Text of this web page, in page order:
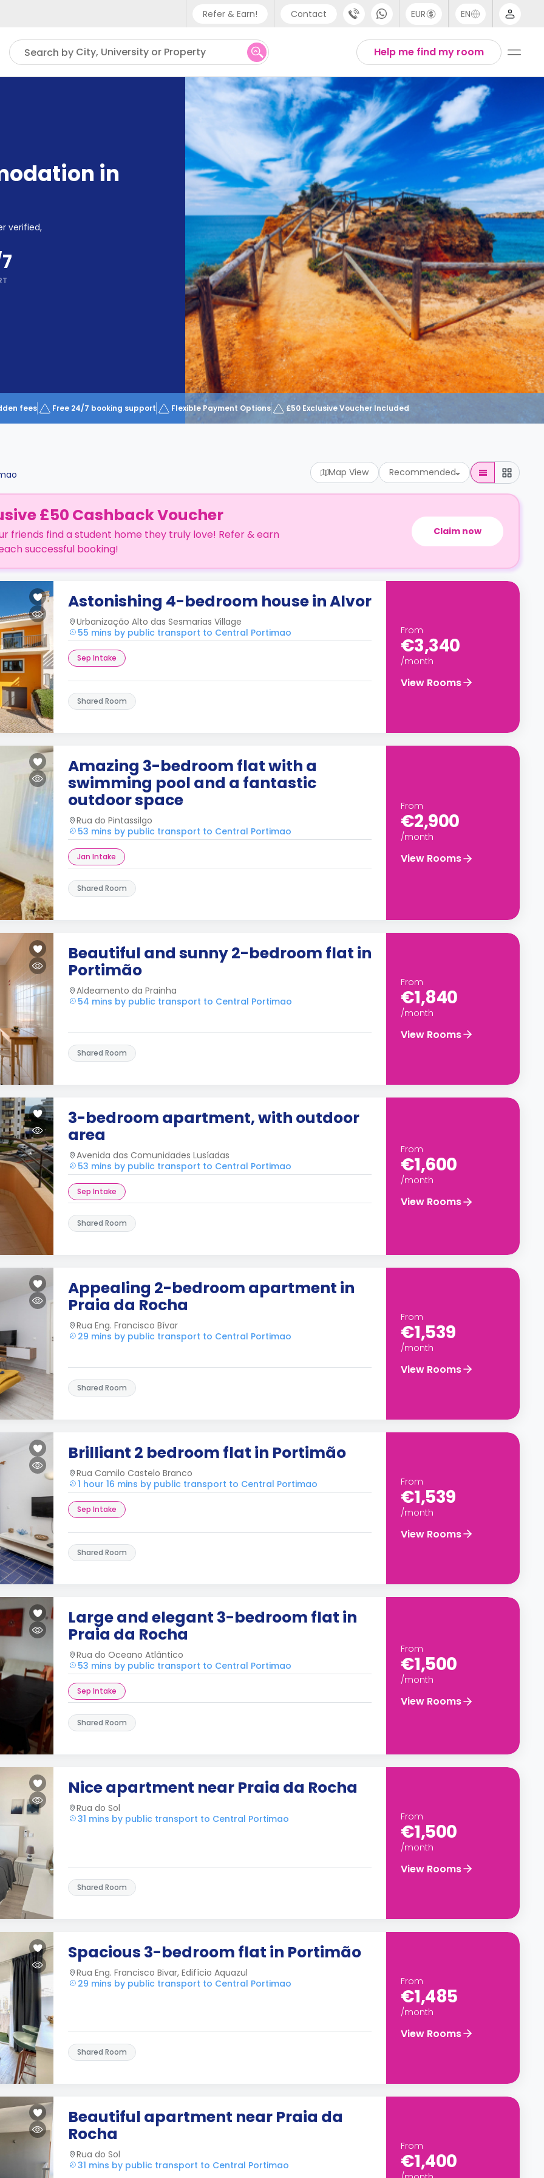
Refer & Earn! Contact
Phone support
UK - +44 (0) 20 3871 8666
IN - +91 (80) 3711 1326
US - +1 (646) 718 6172
EUR EN
English
Thai
Help me find my room
Search by City, University or Property
in
verified,
fees Free 24/7 booking support Flexible Payment Options £50 Exclusive Voucher Included
Map View Recommended
£50 Cashback Voucher
friends find a student home they truly love! Refer & earn
successful booking!
Claim now
Astonishing 4-bedroom house in Alvor
Urbanização Alto das Sesmarias Village
55 mins by public transport to Central Portimao
Sep Intake
Shared Room
From
€3,340
/month
View Rooms
Amazing 3-bedroom flat with a
swimming pool and a fantastic
outdoor space
Rua do Pintassilgo
53 mins by public transport to Central Portimao
Jan Intake
Shared Room
From
€2,900
/month
View Rooms
Beautiful and sunny 2-bedroom flat in
Portimão
Aldeamento da Prainha
54 mins by public transport to Central Portimao
Shared Room
From
€1,840
/month
View Rooms
3-bedroom apartment, with outdoor
area
Avenida das Comunidades Lusíadas
53 mins by public transport to Central Portimao
Sep Intake
Shared Room
From
€1,600
/month
View Rooms
Appealing 2-bedroom apartment in
Praia da Rocha
Rua Eng. Francisco Bívar
29 mins by public transport to Central Portimao
Shared Room
From
€1,539
/month
View Rooms
Brilliant 2 bedroom flat in Portimão
Rua Camilo Castelo Branco
1 hour 16 mins by public transport to Central Portimao
Sep Intake
Shared Room
From
€1,539
/month
View Rooms
Large and elegant 3-bedroom flat in
Praia da Rocha
Rua do Oceano Atlântico
53 mins by public transport to Central Portimao
Sep Intake
Shared Room
From
€1,500
/month
View Rooms
Nice apartment near Praia da Rocha
Rua do Sol
31 mins by public transport to Central Portimao
Shared Room
From
€1,500
/month
View Rooms
Spacious 3-bedroom flat in Portimão
Rua Eng. Francisco Bivar, Edifício Aquazul
29 mins by public transport to Central Portimao
Shared Room
From
€1,485
/month
View Rooms
Beautiful apartment near Praia da
Rocha
Rua do Sol
31 mins by public transport to Central Portimao
From
€1,400